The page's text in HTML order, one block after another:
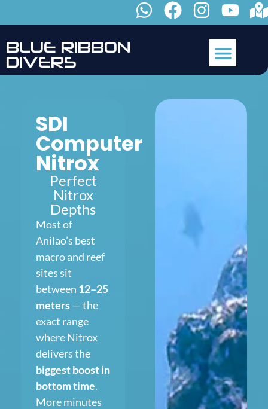
BLUE RIBBON
DIVERS
SDI
Computer
Nitrox
Perfect
Nitrox
Depths
Most of
Anilao’s best
macro and reef
sites sit
between 12–25
meters— the
exact range
where Nitrox
delivers the
biggest boost in
bottom time.
More minutes